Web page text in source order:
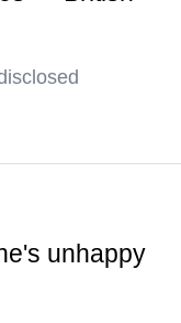
unhappy